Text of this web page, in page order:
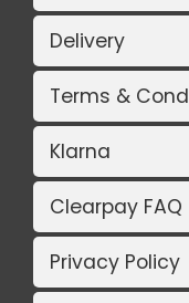
Delivery
Terms &
Klarna
Clearpay FAQ
Privacy Policy